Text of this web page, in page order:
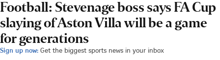
Football: Stevenage boss says FA Cup
slaying of Aston Villa will be a game
for generations
Sign up now: Get the biggest sports news in your inbox